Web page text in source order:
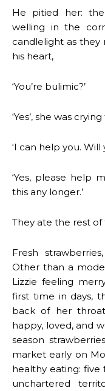
He pitied her:
welling in the
candlelight as they
his heart,
‘You’re bulimic?’
‘Yes’, she was
‘I can help you. Will
‘Yes, please help
this any longer.’
They ate the rest
Fresh
Other than a
Lizzie feeling
first time in days,
back of her
happy, loved, and
season
market early on
healthy eating: five
unchartered